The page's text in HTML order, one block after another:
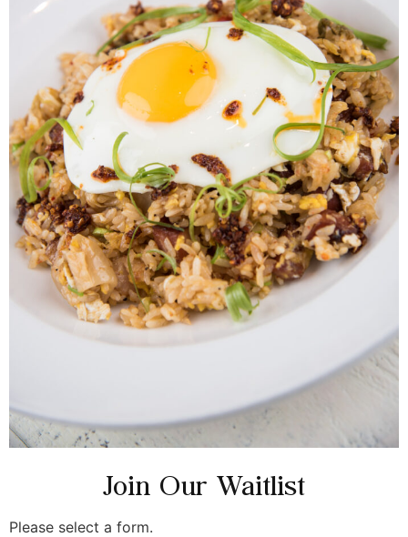
Join Our Waitlist
Please select a form.